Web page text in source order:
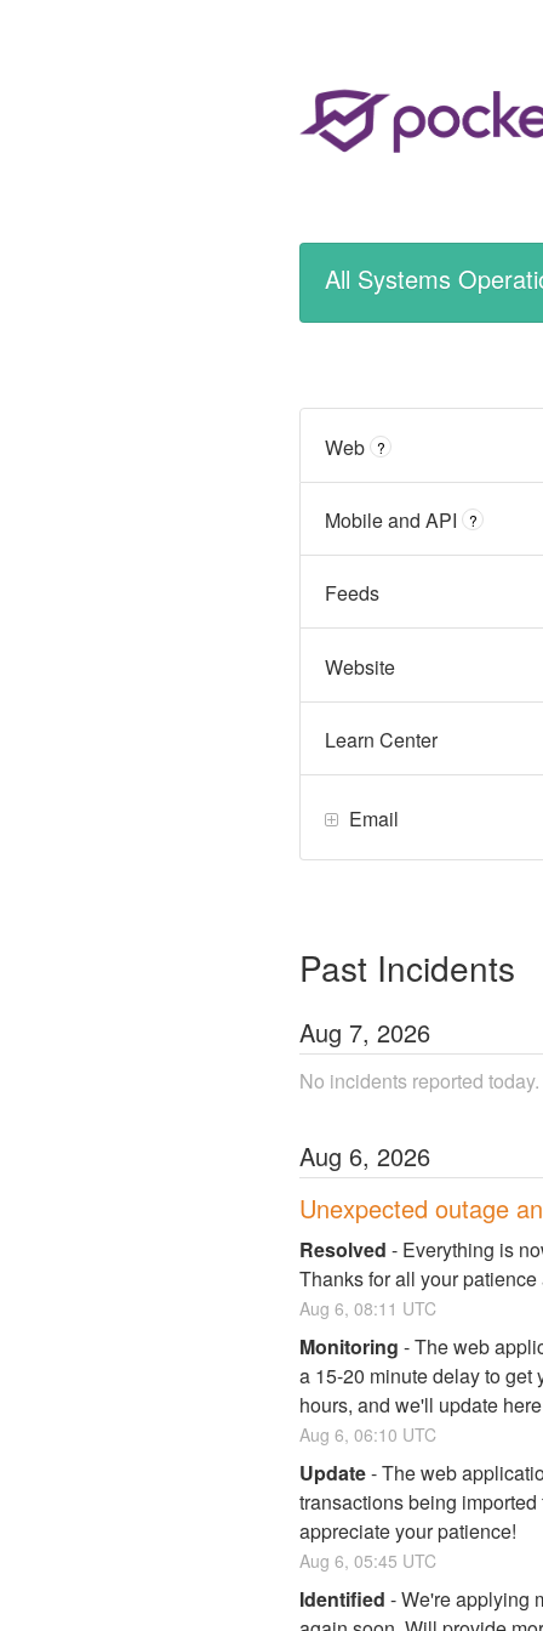
All Systems
Web ?
Mobile and API ?
Feeds
Website
Learn Center
Email
Past Incidents
Aug 7, 2026
No incidents reported today.
Aug 6, 2026
Unexpected outage
Resolved - Everything is
Thanks for all your
Aug 6, 08:11 UTC
Monitoring -The web
a 15-20 minute delay to get
hours, and we'll update
Aug 6, 06:10 UTC
Update-The web
transactions being
appreciate your patience!
Aug 6, 05:45 UTC
Identified -We're applying